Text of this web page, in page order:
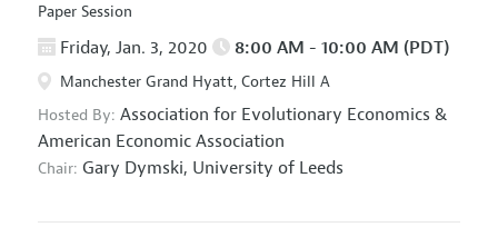
Paper Session
Friday, Jan. 3, 2020 8:00 AM - 10:00 AM (PDT)
Manchester Grand Hyatt, Cortez Hill A
Hosted By: Association for Evolutionary Economics &
American Economic Association
Chair: Gary Dymski, University of Leeds